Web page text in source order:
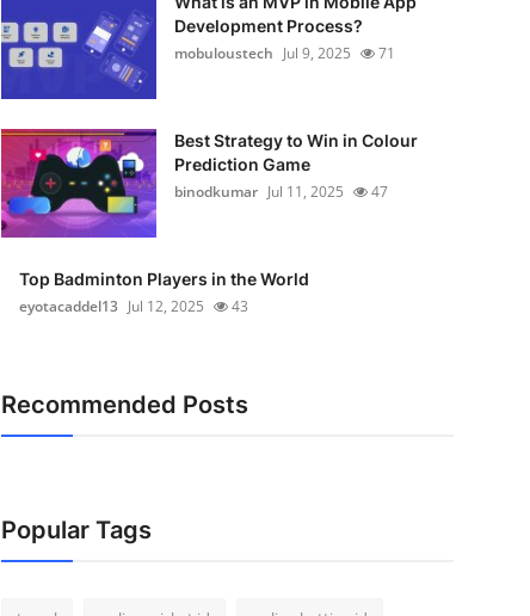
Development Process?
mobuloustech Jul 9, 2025 71
Best Strategy to Win in Colour
Prediction Game
binodkumar Jul 11, 2025 47
Top Badminton Players in the World
eyotacaddel13 Jul 12, 2025 43
Recommended Posts
Popular Tags